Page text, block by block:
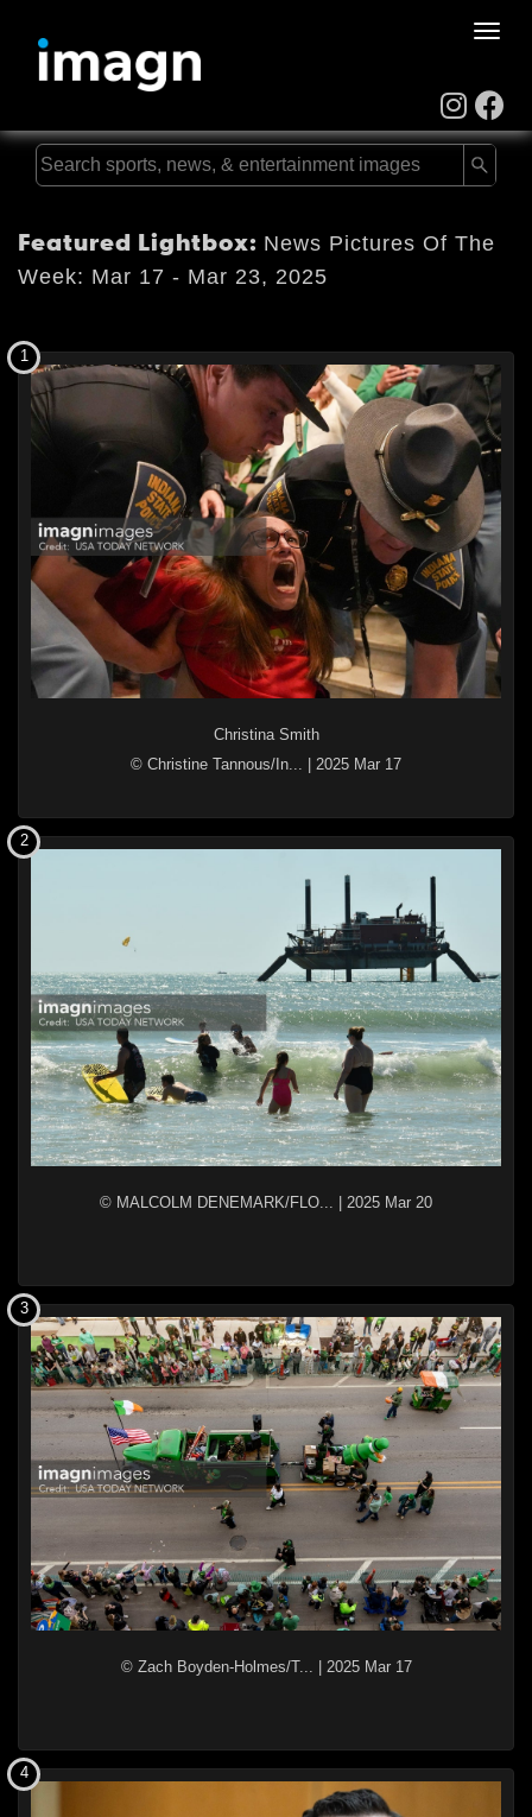
Toggle
Featured Lightbox: News Pictures Of The
Week: Mar 17 - Mar 23, 2025
Christina Smith
© Christine Tannous/In...
2025 Mar 17
1
© MALCOLM DENEMARK/FLO... 2025 Mar 20
2
© Zach Boyden-Holmes/T... 2025 Mar 17
3
4